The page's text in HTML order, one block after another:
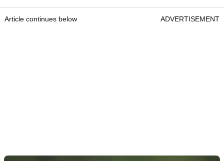
Article continues below ADVERTISEMENT